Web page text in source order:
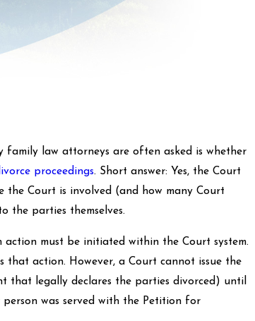
family law attorneys are often asked is whether
proceedings. Short answer: Yes, the Court
the Court is involved (and how many Court
the parties themselves.
must be initiated within the Court system.
action. However, a Court cannot issue the
that legally declares the parties divorced) until
person was served with the Petition for